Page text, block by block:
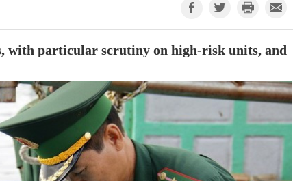
with particular scrutiny on high-risk units, and